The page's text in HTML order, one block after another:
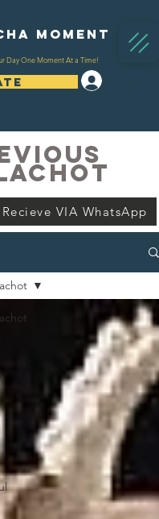
Moment
Day One Moment At a Time!
VIA WhatsApp